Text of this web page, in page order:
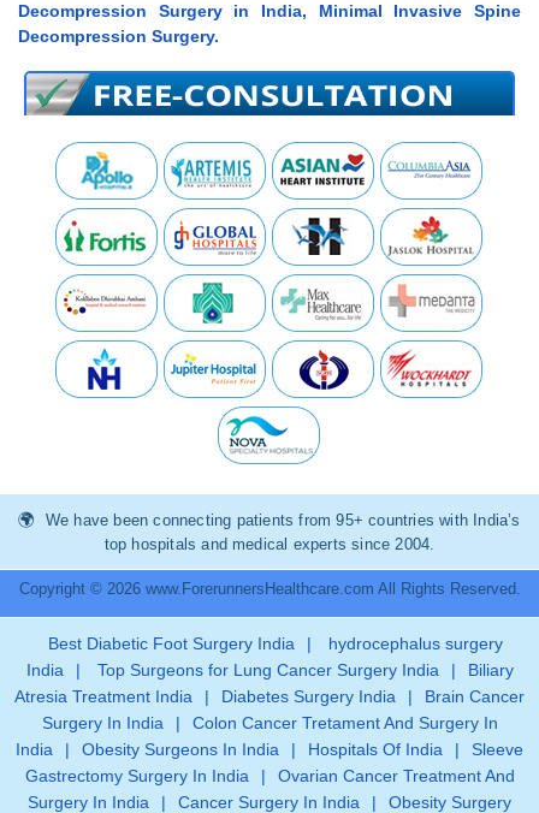
Decompression Surgery in India, Minimal Invasive Spine
Decompression Surgery.
We have been connecting patients from 95+ countries with India’s
top hospitals and medical experts since 2004.
Copyright © 2026 www.ForerunnersHealthcare.com All Rights Reserved.
Best Diabetic Foot Surgery India |
hydrocephalus surgery
India
| Top Surgeons for Lung Cancer Surgery India |
Biliary
Atresia Treatment India
| Diabetes Surgery India |
Brain Cancer
Surgery In India
|
Colon Cancer Tretament And Surgery In
India
| Obesity Surgeons In India | Hospitals Of India |
Sleeve
Gastrectomy Surgery In India
|
Ovarian Cancer Treatment And
Surgery In India
| Cancer Surgery In India | Obesity Surgery